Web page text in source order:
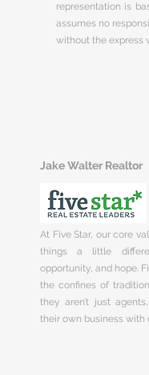
representation is
assumes no
without the express
Jake Walter Realtor
At Five Star, our core
things a little
opportunity, and hope.
the confines of
they aren’t just
their own business with